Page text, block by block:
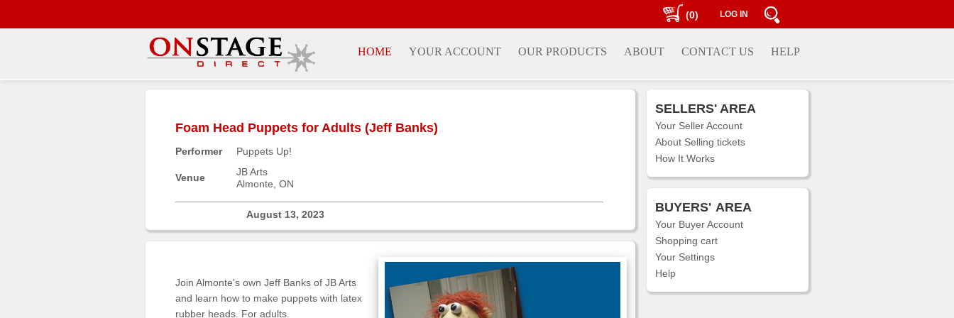
LOG IN
(0)
HOME YOUR ACCOUNT OUR PRODUCTS ABOUT CONTACT US HELP
Foam Head Puppets for Adults (Jeff Banks)
Performer Puppets Up!
Venue
JB Arts
Almonte, ON
August 13, 2023
Join Almonte's own Jeff Banks of JB Arts
and learn how to make puppets with latex
rubber heads. For adults.
SELLERS' AREA
Your Seller Account
About Selling tickets
How It Works
BUYERS' AREA
Your Buyer Account
Shopping cart
Your Settings
Help